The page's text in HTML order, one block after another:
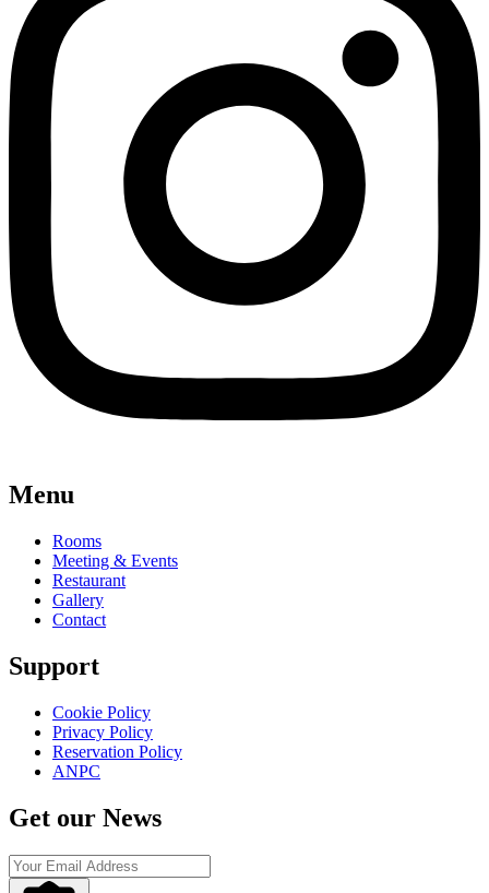
Menu
Rooms
Meeting & Events
Restaurant
Gallery
Contact
Support
Cookie Policy
Privacy Policy
Reservation Policy
ANPC
Get our News